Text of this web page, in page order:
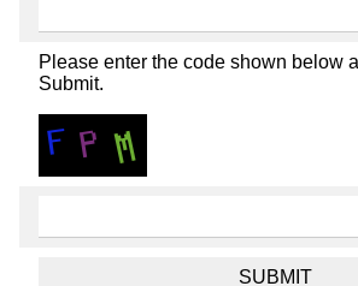
Please enter the code shown below
Submit.